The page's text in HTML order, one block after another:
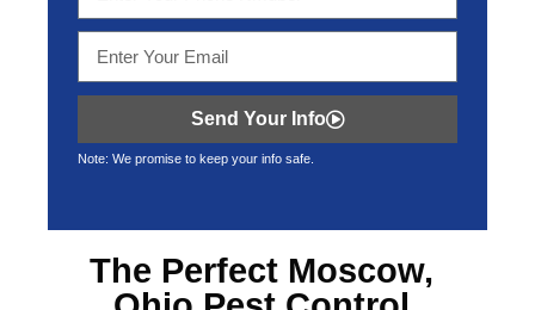
Send Your Info
Note: We promise to keep your info safe.
The Perfect Moscow,